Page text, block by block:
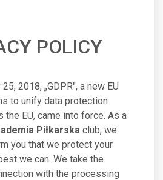
POLICY
2018, „GDPR", a new EU
to unify data protection
the EU, came into force. As a
Piłkarska club, we
you that we protect your
we can. We take the
with the processing